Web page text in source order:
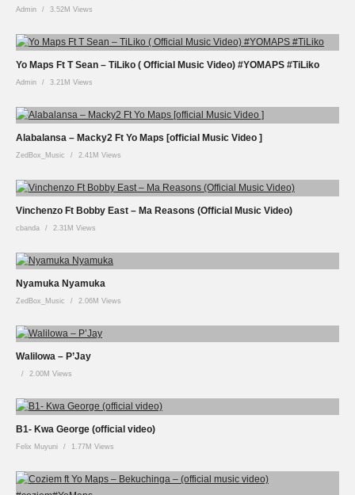
Admin 3.52M Views
Yo Maps Ft T Sean – TiLiko ( Official Music Video) #YOMAPS #TiLiko
Admin 3.21M Views
Alabalansa – Macky2 Ft Yo Maps [official Music Video ]
ZedBox_Music 2.41M Views
Vinchenzo Ft Bobby East – Ma Reasons (Official Music Video)
cbanda 2.31M Views
Nyamuka Nyamuka
ZedBox_Music 2.06M Views
Walilowa – P’Jay
2.00M Views
B1- Kwa George (official video)
Felix Muyuni 1.77M Views